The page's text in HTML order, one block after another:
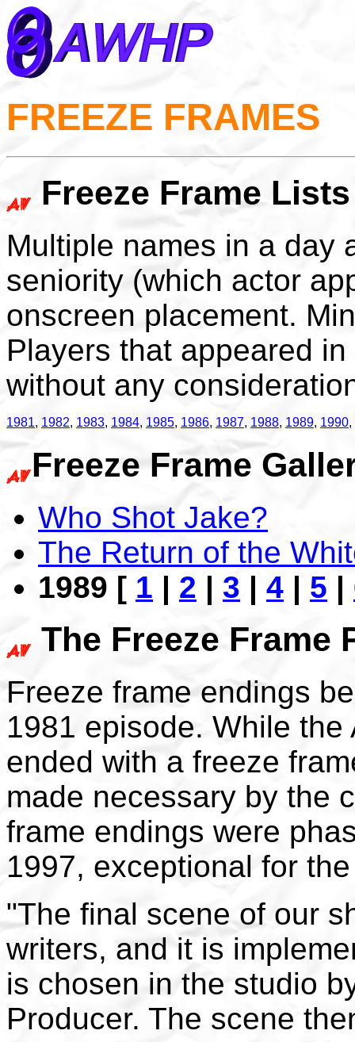
FREEZE FRAMES
Freeze Frame Lists
Multiple names in a day
seniority (which actor
onscreen placement.
Players that appeared
without any
1981, 1982, 1983, 1984, 1985, 1986, 1987, 1988, 1989, 1990,
Freeze Frame
Who Shot Jake?
The Return of the
1989 [ 1 | 2 | 3 | 4 | 5 |
The Freeze Frame
Freeze frame endings
1981 episode. While
ended with a freeze
made necessary by the
frame endings were
1997, exceptional for
"The final scene of our
writers, and it is
is chosen in the studio
Producer. The scene